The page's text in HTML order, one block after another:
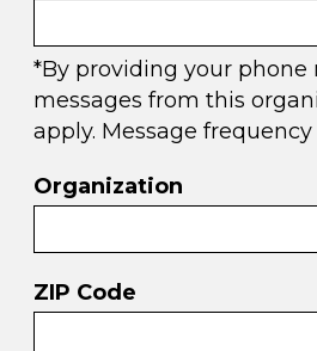
*By providing your
messages from this
apply. Message frequency
Organization
ZIP Code